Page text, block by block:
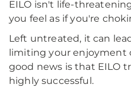
EILO isn't life-
you feel as if you're
Left untreated, it can
limiting your enjoyment
good news is that EILO
highly successful.